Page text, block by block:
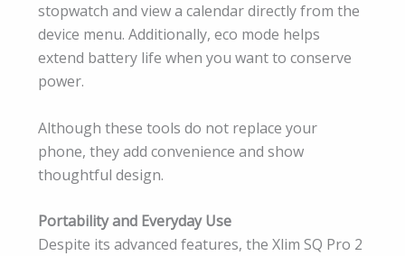
stopwatch and view a calendar directly from the
device menu. Additionally, eco mode helps
extend battery life when you want to conserve
power.
Although these tools do not replace your
phone, they add convenience and show
thoughtful design.
Portability and Everyday Use
Despite its advanced features, the Xlim SQ Pro 2